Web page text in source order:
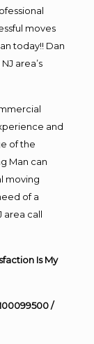
moves
today!! Dan
area’s
and
of the
Man can
moving
of a
area call
Is My
/